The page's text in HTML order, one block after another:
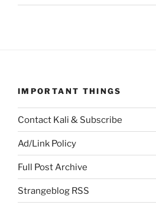
IMPORTANT THINGS
Contact Kali & Subscribe
Ad/Link Policy
Full Post Archive
Strangeblog RSS